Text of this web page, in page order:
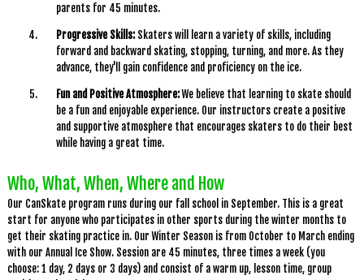
parents for 45 minutes.
Progressive Skills:Skaters will learn a variety of skills, including
forward and backward skating, stopping, turning, and more. As they
advance, they'll gain confidence and proficiency on the ice.
Fun and Positive Atmosphere:We believe that learning to skate should
be a fun and enjoyable experience. Our instructors create a positive
and supportive atmosphere that encourages skaters to do their best
while having a great time.
Who, What, When, Where and How
Our CanSkate program runs during our fall school in September. This is a great
start for anyone who participates in other sports during the winter months to
get their skating practice in. Our Winter Season is from October to March ending
with our Annual Ice Show. Session are 45 minutes, three times a week (you
choose: 1 day, 2 days or 3 days) and consist of a warm up, lesson time, group